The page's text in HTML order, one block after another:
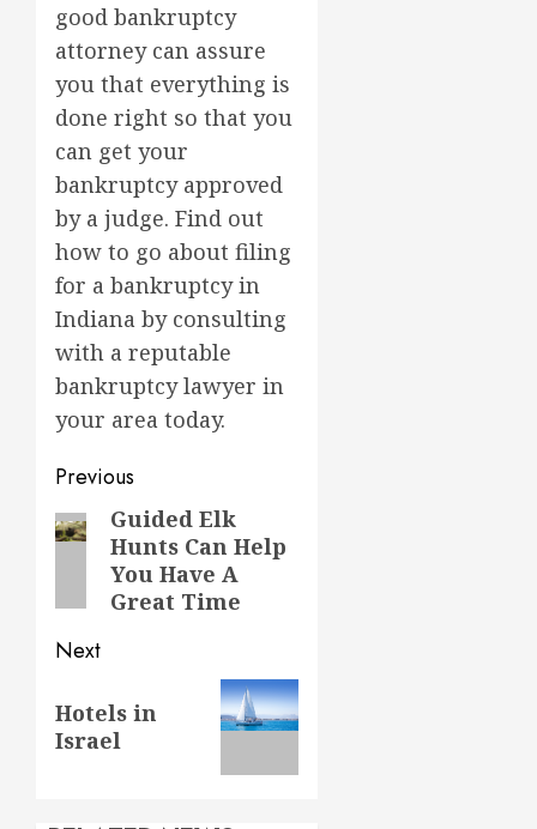
good bankruptcy
attorney can assure
you that everything is
done right so that you
can get your
bankruptcy approved
by a judge. Find out
how to go about filing
for a bankruptcy in
Indiana by consulting
with a reputable
bankruptcy lawyer in
your area today.
Post
navigation
Previous
PreviousGuided Elk
Hunts Can Help
You Have A
Great Time
Next
post:
Hotels in
Israel